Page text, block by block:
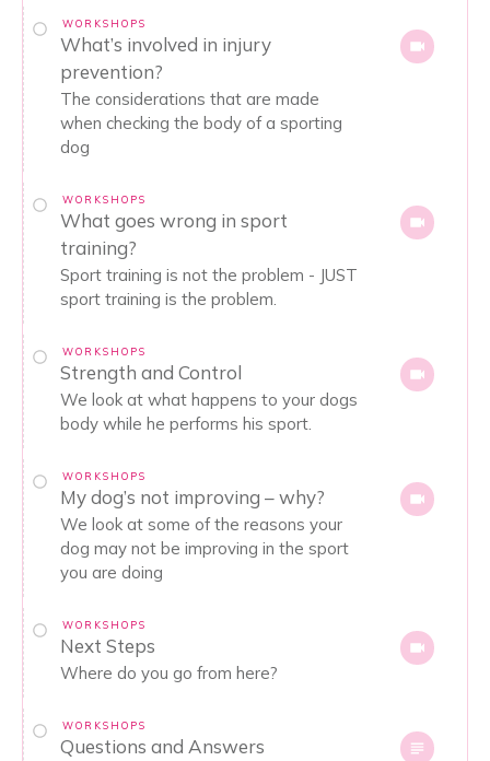
WORKSHOPS
What’s involved in injury
prevention?
The considerations that are made
when checking the body of a sporting
dog
WORKSHOPS
What goes wrong in sport
training?
Sport training is not the problem - JUST
sport training is the problem.
WORKSHOPS
Strength and Control
We look at what happens to your dogs
body while he performs his sport.
WORKSHOPS
My dog’s not improving – why?
We look at some of the reasons your
dog may not be improving in the sport
you are doing
WORKSHOPS
Next Steps
Where do you go from here?
WORKSHOPS
Questions and Answers